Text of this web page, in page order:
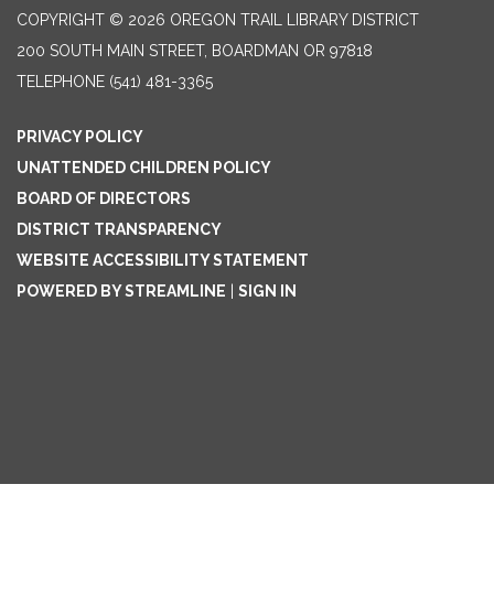
COPYRIGHT © 2026 OREGON TRAIL LIBRARY DISTRICT
200 SOUTH MAIN STREET, BOARDMAN OR 97818
TELEPHONE (541) 481-3365
PRIVACY POLICY
UNATTENDED CHILDREN POLICY
BOARD OF DIRECTORS
DISTRICT TRANSPARENCY
WEBSITE ACCESSIBILITY STATEMENT
POWERED BY STREAMLINE
SIGN IN